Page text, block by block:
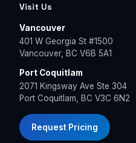
Visit Us
Vancouver
401 W Georgia St #1500
Vancouver, BC V6B 5A1
Port Coquitlam
2071 Kingsway Ave Ste 304
Port Coquitlam, BC V3C 6N2
Request Pricing